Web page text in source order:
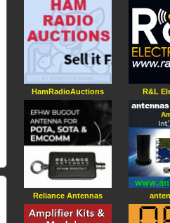
HamRadioAuctions
Reliance Antennas
R&L